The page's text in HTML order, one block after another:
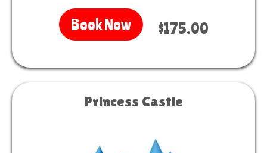
Book Now $175.00
Princess Castle